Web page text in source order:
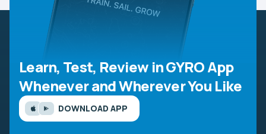
Learn, Test, Review in GYRO App
Whenever and Wherever You Like
DOWNLOAD APP